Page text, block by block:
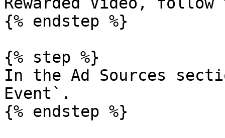
{% endstep %}
{% step %}
In the Ad Sources
Event`.
{% endstep %}